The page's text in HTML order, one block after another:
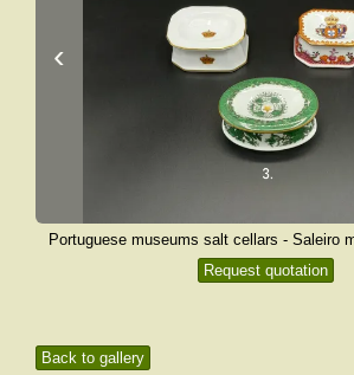
Back to gallery
‹
Portuguese museums salt cellars - Saleiro
Request quotation